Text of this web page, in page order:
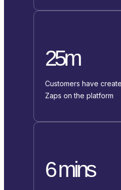
25m
Customers have
Zaps on the platform
6 mins